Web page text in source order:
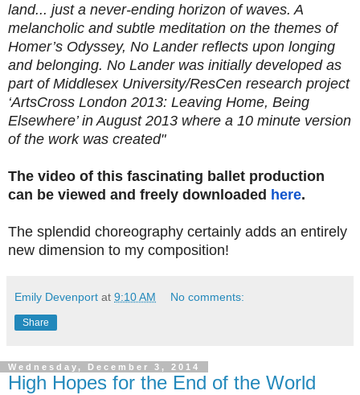
land... just a never-ending horizon of waves. A
melancholic and subtle meditation on the themes of
Homer’s Odyssey, No Lander reflects upon longing
and belonging. No Lander was initially developed as
part of Middlesex University/ResCen research project
‘ArtsCross London 2013: Leaving Home, Being
Elsewhere’ in August 2013 where a 10 minute version
of the work was created"
The video of this fascinating ballet production
can be viewed and freely downloaded here.
The splendid choreography certainly adds an entirely
new dimension to my composition!
Emily Devenport at 9:10 AM No comments:
Share
Wednesday, December 3, 2014
High Hopes for the End of the World